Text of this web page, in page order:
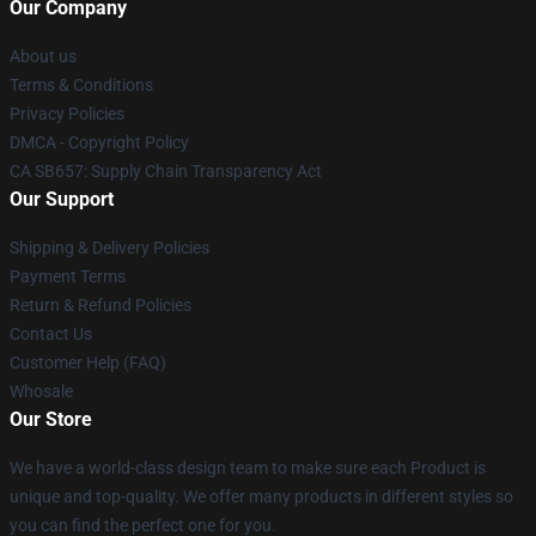
Our Company
About us
Terms & Conditions
Privacy Policies
DMCA - Copyright Policy
CA SB657: Supply Chain Transparency Act
Our Support
Shipping & Delivery Policies
Payment Terms
Return & Refund Policies
Contact Us
Customer Help (FAQ)
Whosale
Our Store
We have a world-class design team to make sure each Product is
unique and top-quality. We offer many products in different styles so
you can find the perfect one for you.